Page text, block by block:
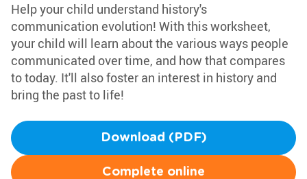
Help your child understand history's
communication evolution! With this worksheet,
your child will learn about the various ways people
communicated over time, and how that compares
to today. It'll also foster an interest in history and
bring the past to life!
Download (PDF)
Complete online